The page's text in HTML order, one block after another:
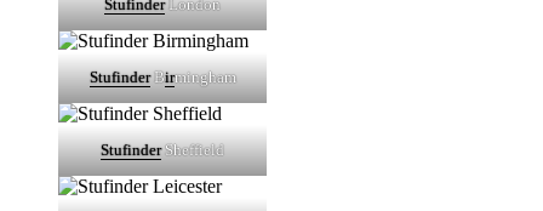
StufinderLondon
StufinderBirmingham
StufinderSheffield